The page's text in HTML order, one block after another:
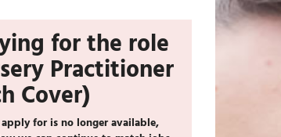
for the role
Practitioner
Cover)
for is no longer available,